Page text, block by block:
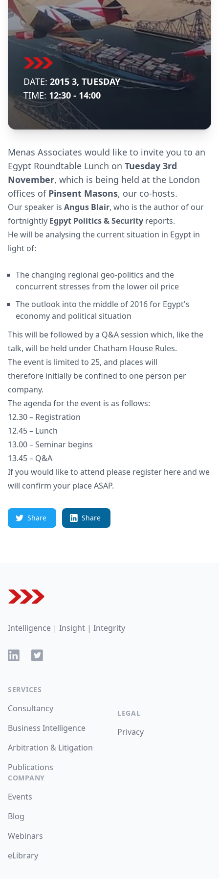
DATE: 2015 3, TUESDAY
TIME: 12:30 - 14:00
Menas Associates would like to invite you to an
Egypt Roundtable Lunch on Tuesday 3rd
November, which is being held at the London
offices of Pinsent Masons, our co-hosts.
Our speaker is Angus Blair, who is the author of our
fortnightly Egpyt Politics & Security reports.
He will be analysing the current situation in Egypt in
light of:
The changing regional geo-politics and the
concurrent stresses from the lower oil price
The outlook into the middle of 2016 for Egypt's
economy and political situation
This will be followed by a Q&A session which, like the
talk, will be held under Chatham House Rules.
The event is limited to 25, and places will
therefore initially be confined to one person per
company.
The agenda for the event is as follows:
12.30 – Registration
12.45 – Lunch
13.00 – Seminar begins
13.45 – Q&A
If you would like to attend please register here and we
will confirm your place ASAP.
Share Share
Intelligence | Insight | Integrity
LinkedInTwitter
SERVICES
Consultancy
Business Intelligence
Arbitration & Litigation
Publications
COMPANY
Events
Blog
Webinars
eLibrary
LEGAL
Privacy